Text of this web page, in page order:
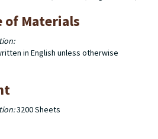
of Materials
in English unless otherwise
3200 Sheets